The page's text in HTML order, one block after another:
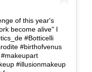
of this year's
become alive" I
#Botticelli
#birthofvenus
#illusionmakeup